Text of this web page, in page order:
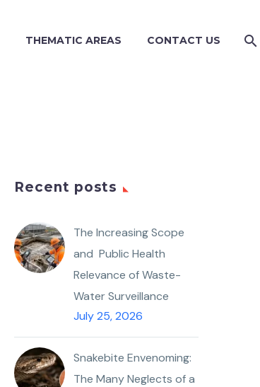
THEMATIC AREAS CONTACT US
Recent posts
The Increasing Scope
and Public Health
Relevance of Waste-
Water Surveillance
July 25, 2026
Snakebite Envenoming:
The Many Neglects of a